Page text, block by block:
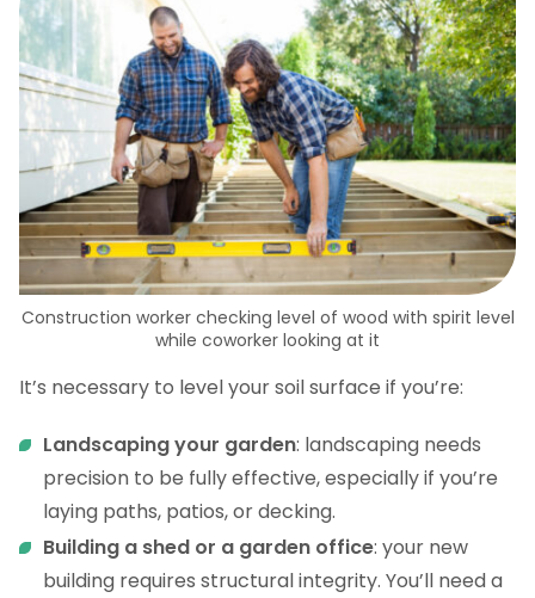
Construction worker checking level of wood with spirit level
while coworker looking at it
It’s necessary to level your soil surface if you’re:
Landscaping your garden: landscaping needs
precision to be fully effective, especially if you’re
laying paths, patios, or decking.
Building a shed or a garden office: your new
building requires structural integrity. You’ll need a